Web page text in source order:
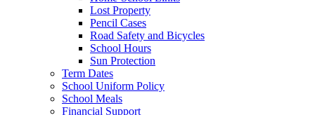
Lost Property
Pencil Cases
Road Safety and Bicycles
School Hours
Sun Protection
Term Dates
School Uniform Policy
School Meals
Financial Support